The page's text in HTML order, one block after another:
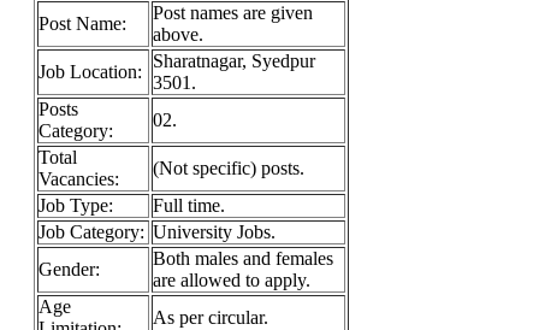
Post Name:
Post names are given
above.
Job Location:
Sharatnagar, Syedpur
3501.
Posts
Category:
02.
Total
Vacancies:
(Not specific) posts.
Job Type:
Full time.
Job Category: University Jobs.
Gender:
Both males and females
are allowed to apply.
Age
As per circular.